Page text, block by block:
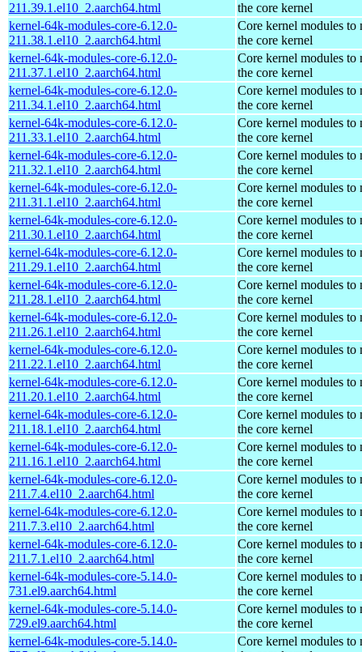
211.39.1.el10_2.aarch64.html
the core kernel
kernel-64k-modules-core-6.12.0-
211.38.1.el10_2.aarch64.html
Core kernel modules to
the core kernel
kernel-64k-modules-core-6.12.0-
211.37.1.el10_2.aarch64.html
Core kernel modules to
the core kernel
kernel-64k-modules-core-6.12.0-
211.34.1.el10_2.aarch64.html
Core kernel modules to
the core kernel
kernel-64k-modules-core-6.12.0-
211.33.1.el10_2.aarch64.html
Core kernel modules to
the core kernel
kernel-64k-modules-core-6.12.0-
211.32.1.el10_2.aarch64.html
Core kernel modules to
the core kernel
kernel-64k-modules-core-6.12.0-
211.31.1.el10_2.aarch64.html
Core kernel modules to
the core kernel
kernel-64k-modules-core-6.12.0-
211.30.1.el10_2.aarch64.html
Core kernel modules to
the core kernel
kernel-64k-modules-core-6.12.0-
211.29.1.el10_2.aarch64.html
Core kernel modules to
the core kernel
kernel-64k-modules-core-6.12.0-
211.28.1.el10_2.aarch64.html
Core kernel modules to
the core kernel
kernel-64k-modules-core-6.12.0-
211.26.1.el10_2.aarch64.html
Core kernel modules to
the core kernel
kernel-64k-modules-core-6.12.0-
211.22.1.el10_2.aarch64.html
Core kernel modules to
the core kernel
kernel-64k-modules-core-6.12.0-
211.20.1.el10_2.aarch64.html
Core kernel modules to
the core kernel
kernel-64k-modules-core-6.12.0-
211.18.1.el10_2.aarch64.html
Core kernel modules to
the core kernel
kernel-64k-modules-core-6.12.0-
211.16.1.el10_2.aarch64.html
Core kernel modules to
the core kernel
kernel-64k-modules-core-6.12.0-
211.7.4.el10_2.aarch64.html
Core kernel modules to
the core kernel
kernel-64k-modules-core-6.12.0-
211.7.3.el10_2.aarch64.html
Core kernel modules to
the core kernel
kernel-64k-modules-core-6.12.0-
211.7.1.el10_2.aarch64.html
Core kernel modules to
the core kernel
kernel-64k-modules-core-5.14.0-
731.el9.aarch64.html
Core kernel modules to
the core kernel
kernel-64k-modules-core-5.14.0-
729.el9.aarch64.html
Core kernel modules to
the core kernel
kernel-64k-modules-core-5.14.0-
Core kernel modules to